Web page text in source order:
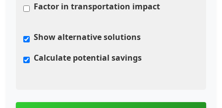
Factor in transportation impact
Show alternative solutions
Calculate potential savings